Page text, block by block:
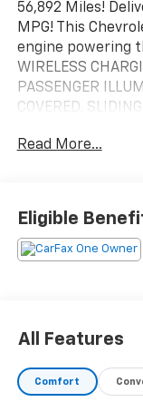
56,892 Miles!
MPG! This
engine powering
WIRELESS
PASSENGER
COVERED,
of center console.
TECHNOLOGY
Infotainment 3
with 360L, (UQA)
multi-color
includes (C3U)
and (TC2)
Read More...
Eligible
All Features
Comfort